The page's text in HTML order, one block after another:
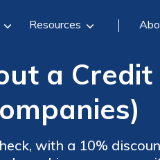
Resources
a Credit
with a 10%